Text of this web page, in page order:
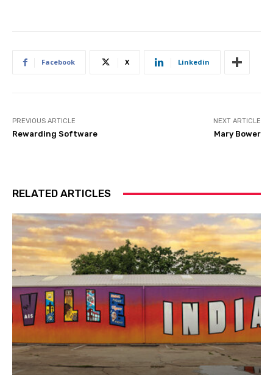
Facebook X Linkedin
PREVIOUS ARTICLE
Rewarding Software
NEXT ARTICLE
Mary Bower
RELATED ARTICLES